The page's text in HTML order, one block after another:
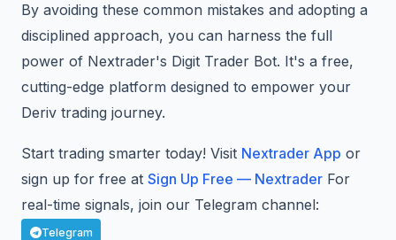
By avoiding these common mistakes and adopting a
disciplined approach, you can harness the full
power of Nextrader's Digit Trader Bot. It's a free,
cutting-edge platform designed to empower your
Deriv trading journey.
Start trading smarter today! Visit Nextrader App or
sign up for free at Sign Up Free — Nextrader For
real-time signals, join our Telegram channel:
Telegram